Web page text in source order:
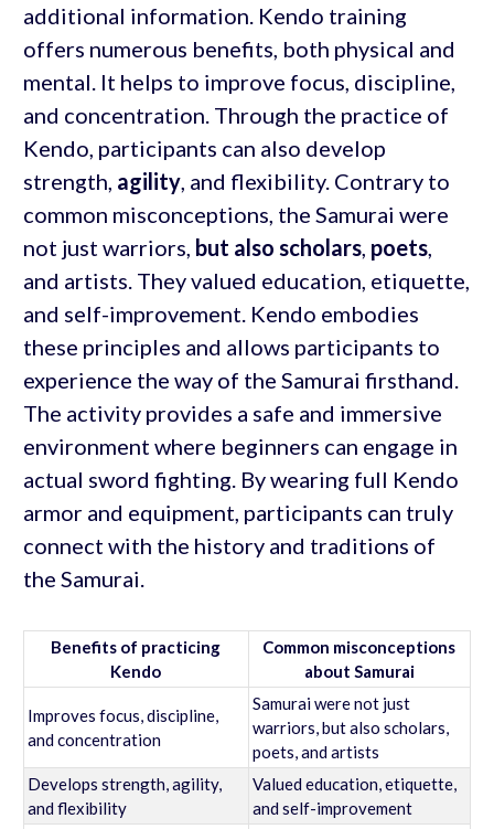
additional information. Kendo training
offers numerous benefits, both physical and
mental. It helps to improve focus, discipline,
and concentration. Through the practice of
Kendo, participants can also develop
strength, agility, and flexibility. Contrary to
common misconceptions, the Samurai were
not just warriors, but also scholars, poets,
and artists. They valued education, etiquette,
and self-improvement. Kendo embodies
these principles and allows participants to
experience the way of the Samurai firsthand.
The activity provides a safe and immersive
environment where beginners can engage in
actual sword fighting. By wearing full Kendo
armor and equipment, participants can truly
connect with the history and traditions of
the Samurai.
Benefits of practicing
Kendo
Common misconceptions
about Samurai
Improves focus, discipline,
and concentration
Samurai were not just
warriors, but also scholars,
poets, and artists
Develops strength, agility,
and flexibility
Valued education, etiquette,
and self-improvement